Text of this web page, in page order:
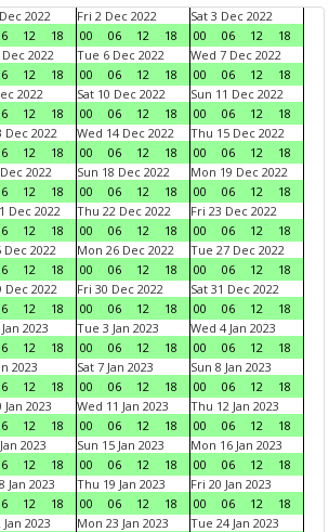
2022
12 18
Fri 2 Dec 2022
00
06 12 18
Sat 3 Dec 2022
00
06 12
18
2022
12 18
Tue 6 Dec 2022
00
06 12 18
Wed 7 Dec 2022
00
06 12
18
2022
12 18
Sat 10 Dec 2022
00
06 12 18
Sun 11 Dec 2022
00
06 12
18
Dec 2022
12 18
Wed 14 Dec 2022
00
06 12 18
Thu 15 Dec 2022
00
06 12
18
2022
12 18
Sun 18 Dec 2022
00
06 12 18
Mon 19 Dec 2022
00
06 12
18
Dec 2022
12 18
Thu 22 Dec 2022
00
06 12 18
Fri 23 Dec 2022
00
06 12
18
Dec 2022
12 18
Mon 26 Dec 2022
00
06 12 18
Tue 27 Dec 2022
00
06 12
18
Dec 2022
12 18
Fri 30 Dec 2022
00
06 12 18
Sat 31 Dec 2022
00
06 12
18
2023
12 18
Tue 3 Jan 2023
00
06 12 18
Wed 4 Jan 2023
00
06 12
18
2023
12 18
Sat 7 Jan 2023
00
06 12 18
Sun 8 Jan 2023
00
06 12
18
2023
12 18
Wed 11 Jan 2023
00
06 12 18
Thu 12 Jan 2023
00
06 12
18
2023
12 18
Sun 15 Jan 2023
00
06 12 18
Mon 16 Jan 2023
00
06 12
18
Jan 2023
12 18
Thu 19 Jan 2023
00
06 12 18
Fri 20 Jan 2023
00
06 12
18
Jan 2023
Mon 23 Jan 2023
Tue 24 Jan 2023